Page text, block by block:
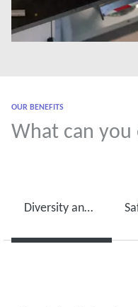
OUR BENEFITS
What can
Diversity and International Mobility